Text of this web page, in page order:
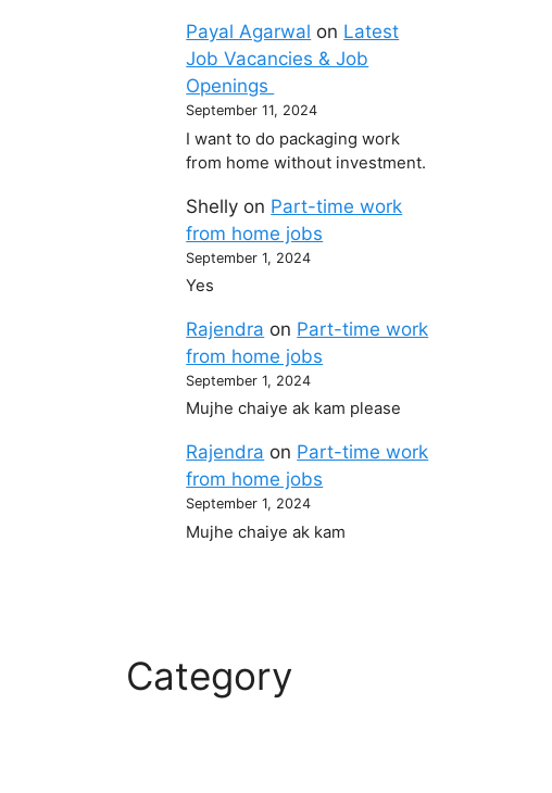
Payal Agarwal on Latest
Job Vacancies & Job
Openings
September 11, 2024
I want to do packaging work
from home without investment.
Shelly on Part-time work
from home jobs
September 1, 2024
Yes
Rajendra on Part-time work
from home jobs
September 1, 2024
Mujhe chaiye ak kam please
Rajendra on Part-time work
from home jobs
September 1, 2024
Mujhe chaiye ak kam
Category